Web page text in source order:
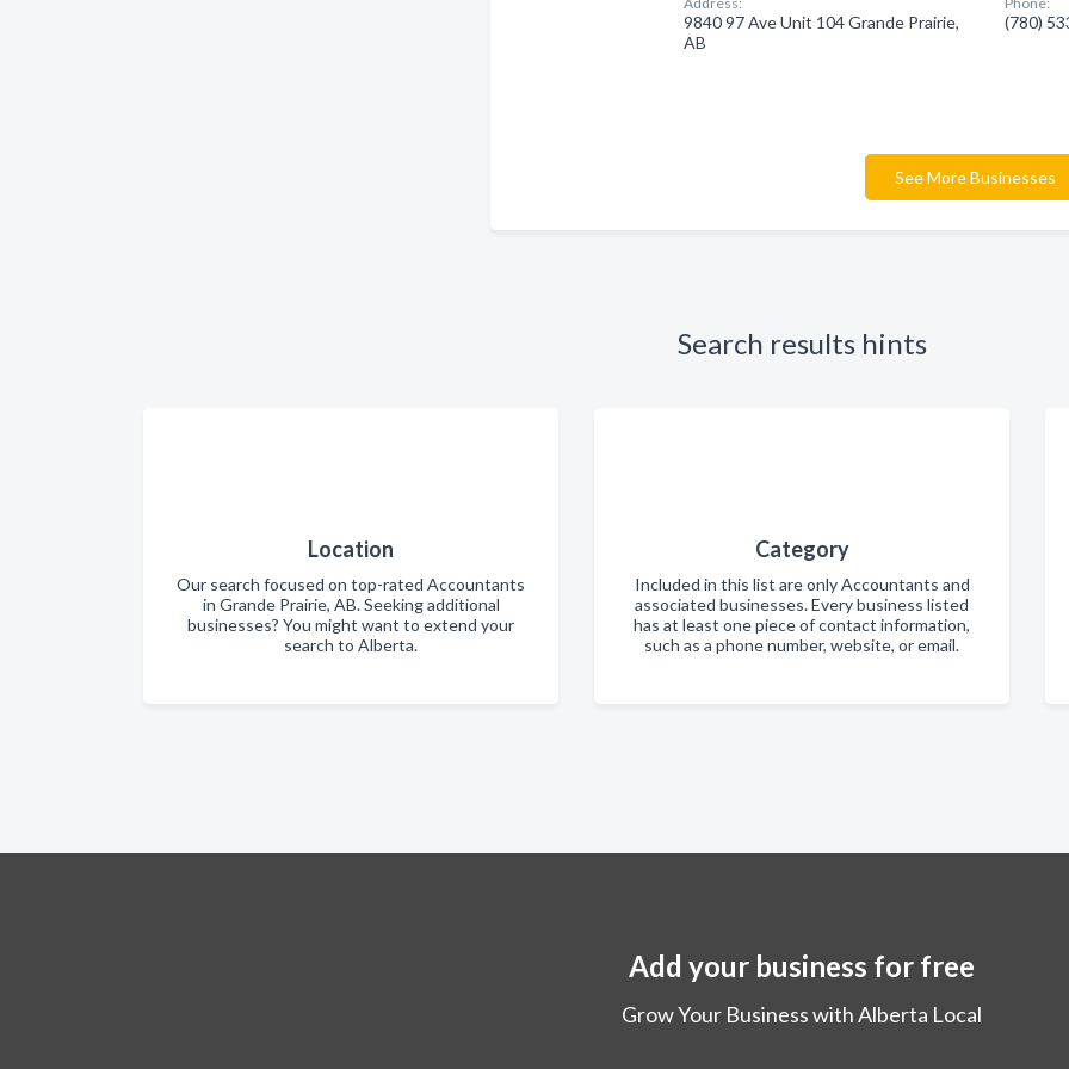
9840 97 Ave Unit 104 Grande Prairie,
AB
(780)
See More Businesses
Search results hints
Location
Our search focused on top-rated Accountants
in Grande Prairie, AB. Seeking additional
businesses? You might want to extend your
search to Alberta.
Category
Included in this list are only Accountants and
associated businesses. Every business listed
has at least one piece of contact information,
such as a phone number, website, or email.
Add your business for free
Grow Your Business with Alberta Local